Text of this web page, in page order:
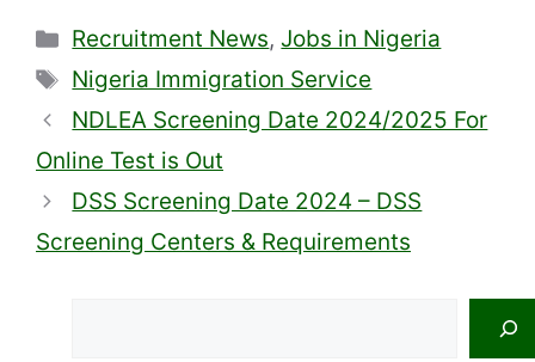
Categories
Recruitment News, Jobs in Nigeria
Tags
Nigeria Immigration Service
NDLEA Screening Date 2024/2025 For
Online Test is Out
DSS Screening Date 2024 – DSS
Screening Centers & Requirements